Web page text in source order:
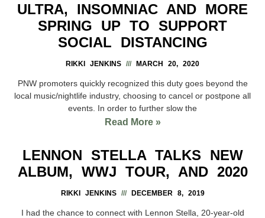
ULTRA, INSOMNIAC AND MORE
SPRING UP TO SUPPORT
SOCIAL DISTANCING
RIKKI JENKINS MARCH 20, 2020
PNW promoters quickly recognized this duty goes beyond the
local music/nightlife industry, choosing to cancel or postpone all
events. In order to further slow the
Read More »
LENNON STELLA TALKS NEW
ALBUM, WWJ TOUR, AND 2020
RIKKI JENKINS DECEMBER 8, 2019
I had the chance to connect with Lennon Stella, 20-year-old